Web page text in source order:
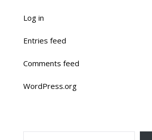
Log in
Entries feed
Comments feed
WordPress.org
TYPE YOUR EMAIL…